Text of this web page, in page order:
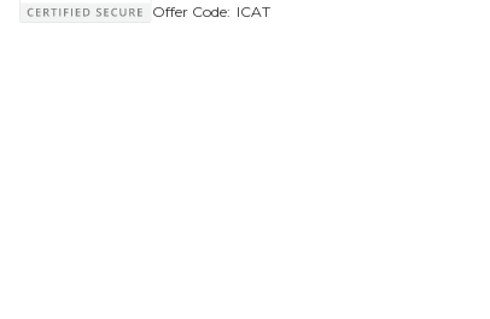
Offer Code: ICAT